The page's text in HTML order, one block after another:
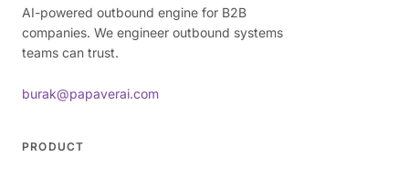
AI-powered outbound engine for B2B
companies. We engineer outbound systems
teams can trust.
burak@papaverai.com
PRODUCT